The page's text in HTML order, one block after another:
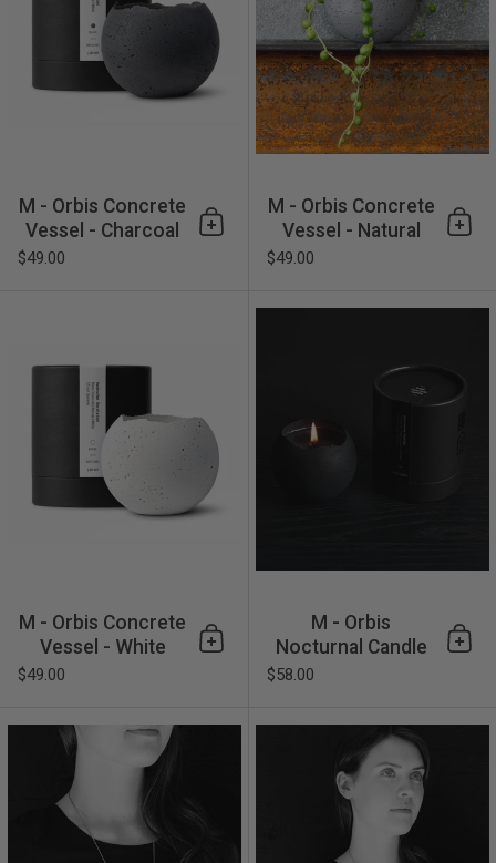
M - Orbis Concrete
Vessel - Charcoal
$49.00
Add to cart
M - Orbis Concrete
Vessel - Natural
$49.00
M - Orbis Concrete Vessel -
M - Orbis Concrete
Vessel - White
$49.00
Add to cart
M - Orbis
Nocturnal Candle
$58.00
Maia Major Necklace